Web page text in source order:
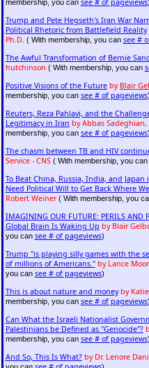
membership, you can
)
Trump and Pete Hegseth's Iran War
Political Rhetoric from Battlefield Reality
Ph.D. ( With membership, you can see #
The Awful Transformation of Bernie
hutchinson ( With membership, you can
Positive Visions of the Future by Blair
membership, you can see # of pageviews)
Reuters, Reza Pahlavi, and the
Legitimacy in Iran by Abbas Sadeghian,
membership, you can see # of pageviews)
The chasm between TB and HIV
Service - CNS( With membership, you can
To Beat China, Russia, India, and Japan
Need Political Will to Get Back Where
Robert Weiner( With membership, you
IMAGINING OUR FUTURE: PERILS AND
Global Brain Is Waking Up by Blair
you can see # of pageviews)
Trump "is playing silly games with the
of millions of Americans." by Lance
you can see # of pageviews)
This is about nature and money by
membership, you can see # of pageviews)
Can What the Israeli Nationalist
Palestinians be Defined as "Genocide"?
membership, you can see # of pageviews)
And So, This Is What? by Dr. Lenore
you can
)